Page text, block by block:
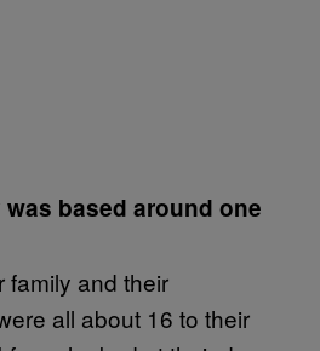
based around one
family and their
all about 16 to their